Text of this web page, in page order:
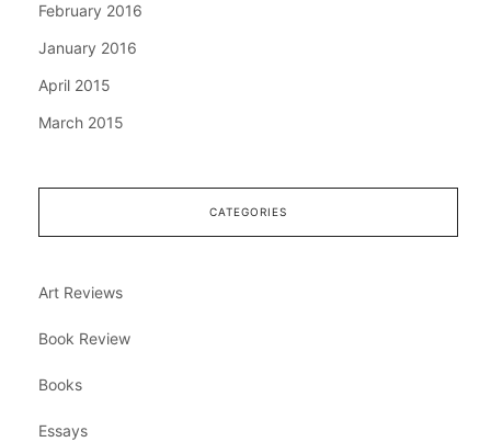
February 2016
January 2016
April 2015
March 2015
CATEGORIES
Art Reviews
Book Review
Books
Essays